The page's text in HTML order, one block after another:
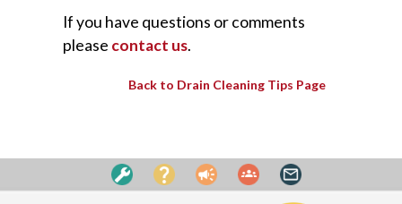
If you have questions or comments
please contact us.
Back to Drain Cleaning Tips Page